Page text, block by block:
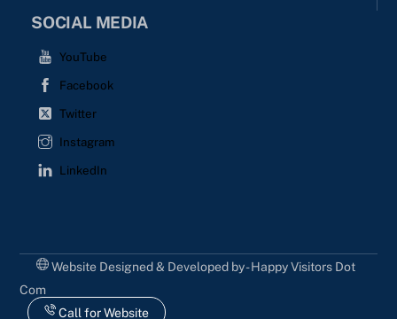
SOCIAL MEDIA
YouTube
Facebook
Twitter
Instagram
LinkedIn
Website Designed & Developed by - Happy Visitors Dot
Com
Call for Website